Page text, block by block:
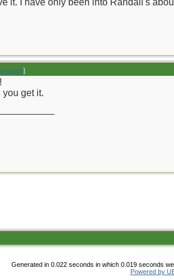
it. I have only been into Randall's
]
you get it.
Generated in 0.022 seconds in which 0.019 seconds
Powered by